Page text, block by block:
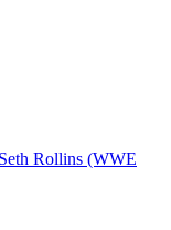
Rollins (WWE